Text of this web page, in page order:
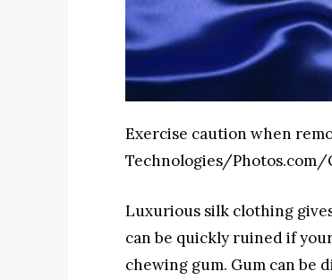
Exercise caution when
Technologies/Photos.com/
Luxurious silk clothing
can be quickly ruined if
chewing gum. Gum can be